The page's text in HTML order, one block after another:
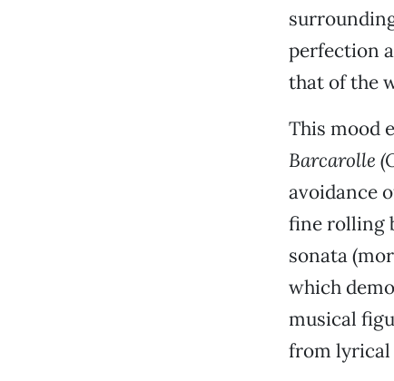
perfection
that of the
This mood
Barcarolle
avoidance
fine rolling
sonata
which
musical
from lyrical